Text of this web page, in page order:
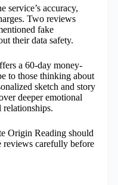
service’s accuracy,
Two reviews
fake
their data safety.
a 60-day money-
to those thinking about
sketch and story
deeper emotional
relationships.
Origin Reading should
reviews carefully before